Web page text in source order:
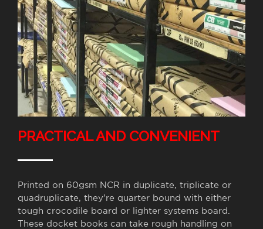
PRACTICAL AND CONVENIENT
Printed on 60gsm NCR in duplicate, triplicate or
quadruplicate, they’re quarter bound with either
tough crocodile board or lighter systems board.
These docket books can take rough handling on